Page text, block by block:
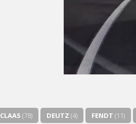
CLAAS (78) DEUTZ (4) FENDT (11)